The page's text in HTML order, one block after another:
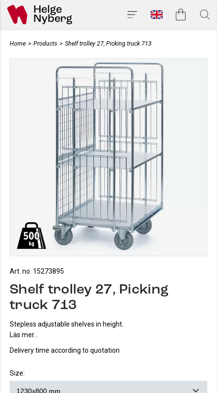
Home > Products > Shelf trolley 27, Picking truck 713
Art. no. 15273895
Shelf trolley 27, Picking
truck 713
Stepless adjustable shelves in height.
Läs mer...
Delivery time according to quotation
Size: